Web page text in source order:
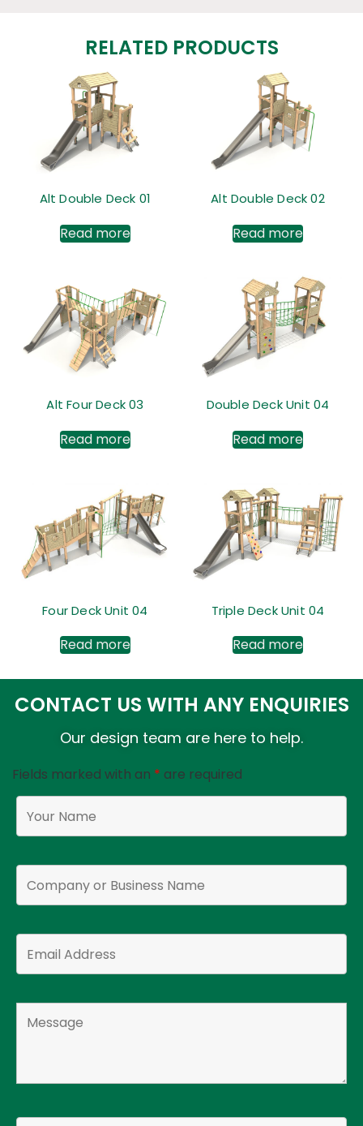
RELATED PRODUCTS
Alt Double Deck 01
Read more
Alt Double Deck 02
Read more
Alt Four Deck 03
Read more
Double Deck Unit 04
Read more
Four Deck Unit 04
Read more
Triple Deck Unit 04
Read more
CONTACT US WITH ANY ENQUIRIES
Our design team are here to help.
Fields marked with an * are required